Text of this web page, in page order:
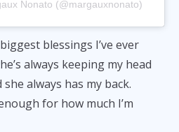
Nonato (@margauxnonato)
blessings I’ve ever
always keeping my head
always has my back.
for how much I’m